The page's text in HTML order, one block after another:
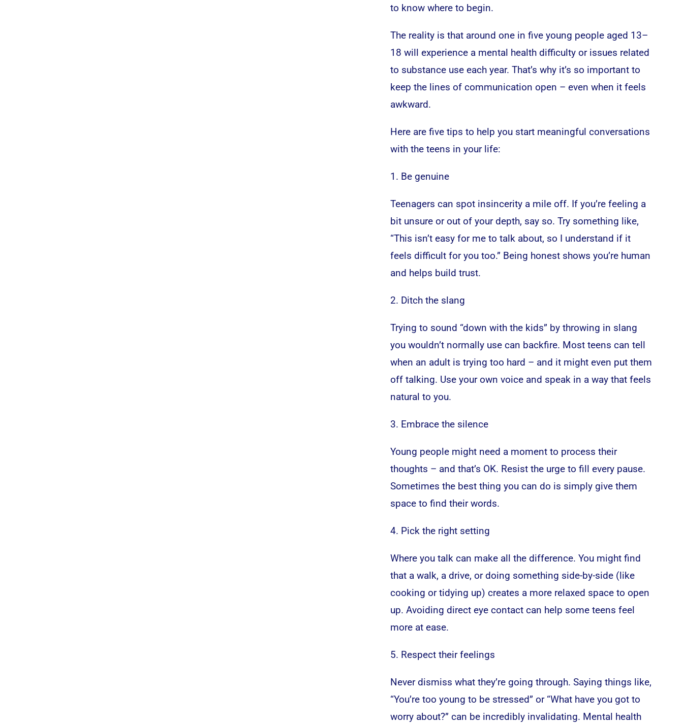
to know where to begin.
The reality is that around one in five young people aged 13–
18 will experience a mental health difficulty or issues related
to substance use each year. That’s why it’s so important to
keep the lines of communication open – even when it feels
awkward.
Here are five tips to help you start meaningful conversations
with the teens in your life:
1. Be genuine
Teenagers can spot insincerity a mile off. If you’re feeling a
bit unsure or out of your depth, say so. Try something like,
“This isn’t easy for me to talk about, so I understand if it
feels difficult for you too.” Being honest shows you’re human
and helps build trust.
2. Ditch the slang
Trying to sound “down with the kids” by throwing in slang
you wouldn’t normally use can backfire. Most teens can tell
when an adult is trying too hard – and it might even put them
off talking. Use your own voice and speak in a way that feels
natural to you.
3. Embrace the silence
Young people might need a moment to process their
thoughts – and that’s OK. Resist the urge to fill every pause.
Sometimes the best thing you can do is simply give them
space to find their words.
4. Pick the right setting
Where you talk can make all the difference. You might find
that a walk, a drive, or doing something side-by-side (like
cooking or tidying up) creates a more relaxed space to open
up. Avoiding direct eye contact can help some teens feel
more at ease.
5. Respect their feelings
Never dismiss what they’re going through. Saying things like,
“You’re too young to be stressed” or “What have you got to
worry about?” can be incredibly invalidating. Mental health